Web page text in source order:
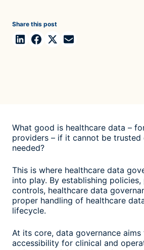
Share this post
What good is healthcare data –
providers – if it cannot be trusted
needed?
This is where healthcare data
into play. By establishing policies,
controls, healthcare data
proper handling of healthcare
lifecycle.
At its core, data governance
accessibility for clinical and